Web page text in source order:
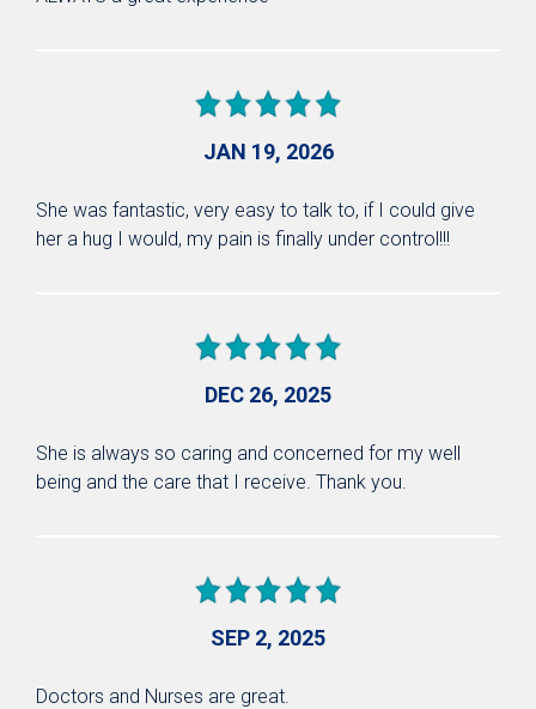
JAN 19, 2026
She was fantastic, very easy to talk to, if I could give
her a hug I would, my pain is finally under control!!!
DEC 26, 2025
She is always so caring and concerned for my well
being and the care that I receive. Thank you.
SEP 2, 2025
Doctors and Nurses are great.